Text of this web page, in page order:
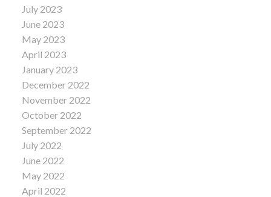
July 2023
June 2023
May 2023
April 2023
January 2023
December 2022
November 2022
October 2022
September 2022
July 2022
June 2022
May 2022
April 2022